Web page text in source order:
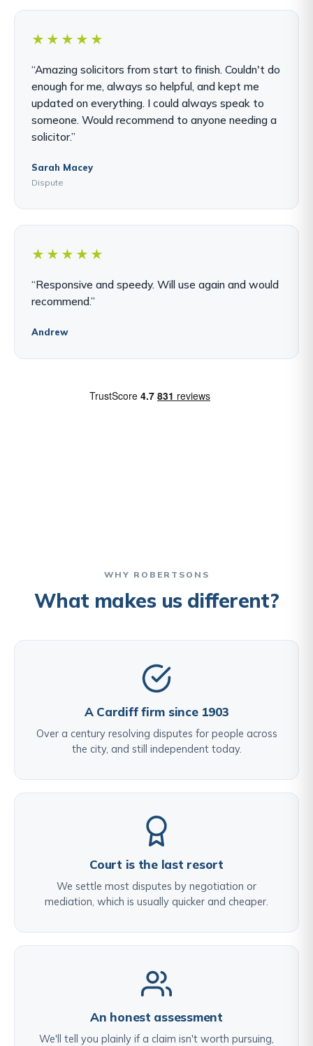
★★★★★
“Amazing solicitors from start to finish. Couldn't do
enough for me, always so helpful, and kept me
updated on everything. I could always speak to
someone. Would recommend to anyone needing a
solicitor.”
Sarah Macey
Dispute
★★★★★
“Responsive and speedy. Will use again and would
recommend.”
Andrew
WHY ROBERTSONS
What makes us different?
A Cardiff firm since 1903
Over a century resolving disputes for people across
the city, and still independent today.
Court is the last resort
We settle most disputes by negotiation or
mediation, which is usually quicker and cheaper.
An honest assessment
We'll tell you plainly if a claim isn't worth pursuing,